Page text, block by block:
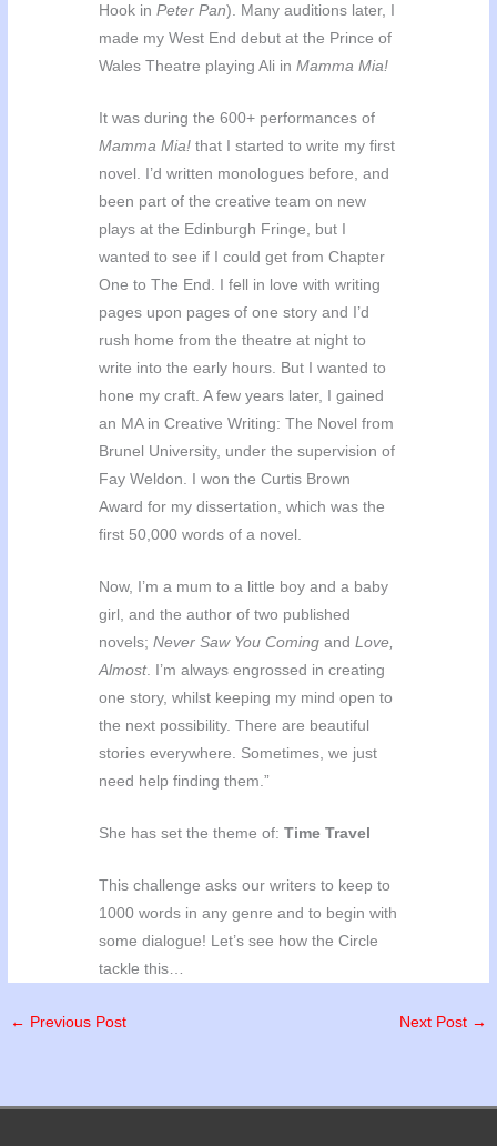
Hook inPeter Pan). Many auditions later, I
made my West End debut at the Prince of
Wales Theatre playing Ali inMamma Mia!
It was during the 600+ performances of
Mamma Mia! that I started to write my first
novel. I’d written monologues before, and
been part of the creative team on new
plays at the Edinburgh Fringe, but I
wanted to see if I could get from Chapter
One to The End. I fell in love with writing
pages upon pages of one story and I’d
rush home from the theatre at night to
write into the early hours. But I wanted to
hone my craft. A few years later, I gained
an MA in Creative Writing: The Novel from
Brunel University, under the supervision of
Fay Weldon. I won the Curtis Brown
Award for my dissertation, which was the
first 50,000 words of a novel.
Now, I’m a mum to a little boy and a baby
girl, and the author of two published
novels;Never Saw You ComingandLove,
Almost. I’m always engrossed in creating
one story, whilst keeping my mind open to
the next possibility. There are beautiful
stories everywhere. Sometimes, we just
need help finding them.”
She has set the theme of:Time Travel
This challenge asks our writers to keep to
1000 words in any genre and to begin with
some dialogue! Let’s see how the Circle
tackle this…
← Previous Post Next Post →